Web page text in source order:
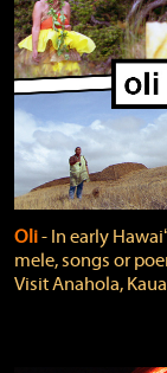
Oli‐ In early
mele, songs or
Visit Anahola,